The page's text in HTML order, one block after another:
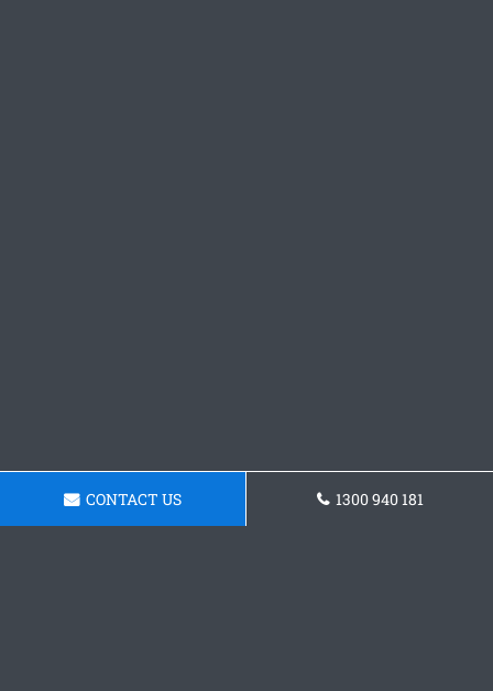
CONTACT US 1300 940 181